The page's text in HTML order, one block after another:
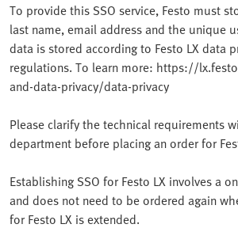
To provide this SSO service, Festo must
last name, email address and the unique
data is stored according to Festo LX data
regulations. To learn more: https://
and-data-privacy/data-privacy
Please clarify the technical requirements
department before placing an order for
Establishing SSO for Festo LX involves a
and does not need to be ordered again
for Festo LX is extended.